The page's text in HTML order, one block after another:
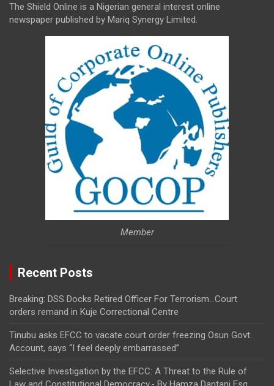
The Shield Online is a Nigerian general interest online
newspaper published by Mariq Synergy Limited.
Member
Recent Posts
Breaking: DSS Docks Retired Officer For Terrorism…Court
orders remand in Kuje Correctional Centre
Tinubu asks EFCC to vacate court order freezing Osun Govt.
Account, says “I feel deeply embarrassed”
Selective Investigation by the EFCC: A Threat to the Rule of